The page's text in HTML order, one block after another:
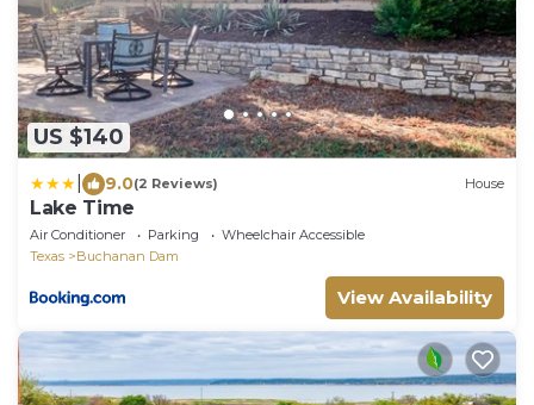
US $140
9.0(2 Reviews) House
Lake Time
Air Conditioner Parking
Wheelchair Accessible
Texas
Buchanan Dam
View Availability